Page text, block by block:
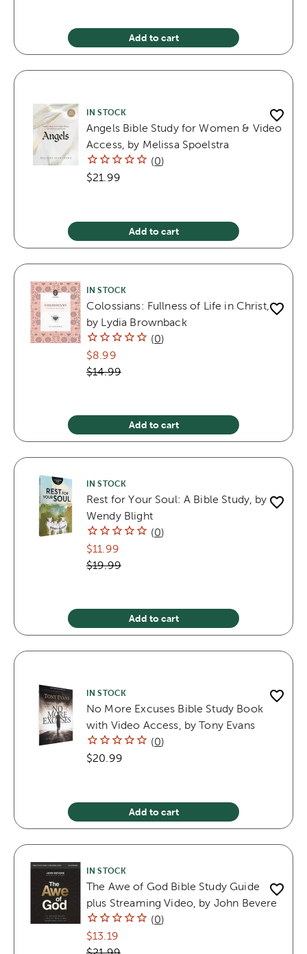
Add to cart
IN STOCK
Angels Bible Study for Women & Video
Access, by Melissa Spoelstra
(0)
$21.99
Add to cart
IN STOCK
Colossians: Fullness of Life in Christ,
by Lydia Brownback
(0)
$8.99
$14.99
Add to cart
IN STOCK
Rest for Your Soul: A Bible Study, by
Wendy Blight
(0)
$11.99
$19.99
Add to cart
IN STOCK
No More Excuses Bible Study Book
with Video Access, by Tony Evans
(0)
$20.99
Add to cart
IN STOCK
The Awe of God Bible Study Guide
plus Streaming Video, by John Bevere
(0)
$13.19